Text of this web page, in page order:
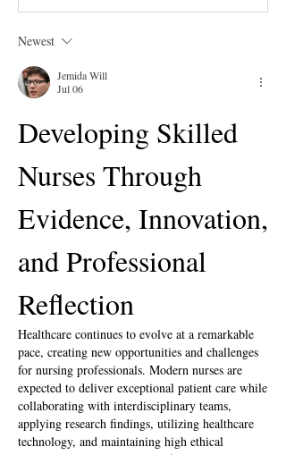
Newest
Jemida Will
Jul 06
Developing Skilled
Nurses Through
Evidence, Innovation,
and Professional
Reflection
Healthcare continues to evolve at a remarkable
pace, creating new opportunities and challenges
for nursing professionals. Modern nurses are
expected to deliver exceptional patient care while
collaborating with interdisciplinary teams,
applying research findings, utilizing healthcare
technology, and maintaining high ethical